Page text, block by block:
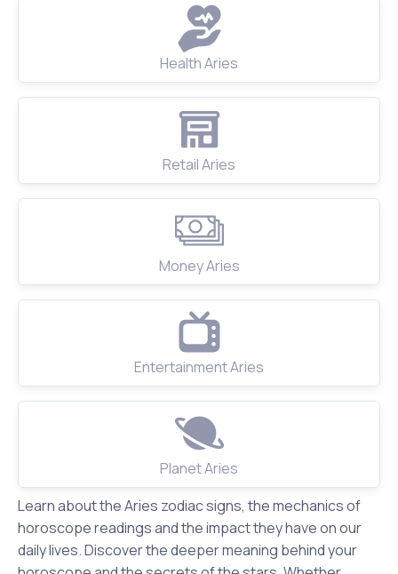
Health Aries
Retail Aries
Money Aries
Entertainment Aries
Planet Aries
Learn about the Aries zodiac signs, the mechanics of
horoscope readings and the impact they have on our
daily lives. Discover the deeper meaning behind your